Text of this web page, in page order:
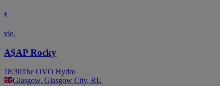
4
vie.
A$AP Rocky
18:30The OVO Hydro
Glasgow, Glasgow City, RU